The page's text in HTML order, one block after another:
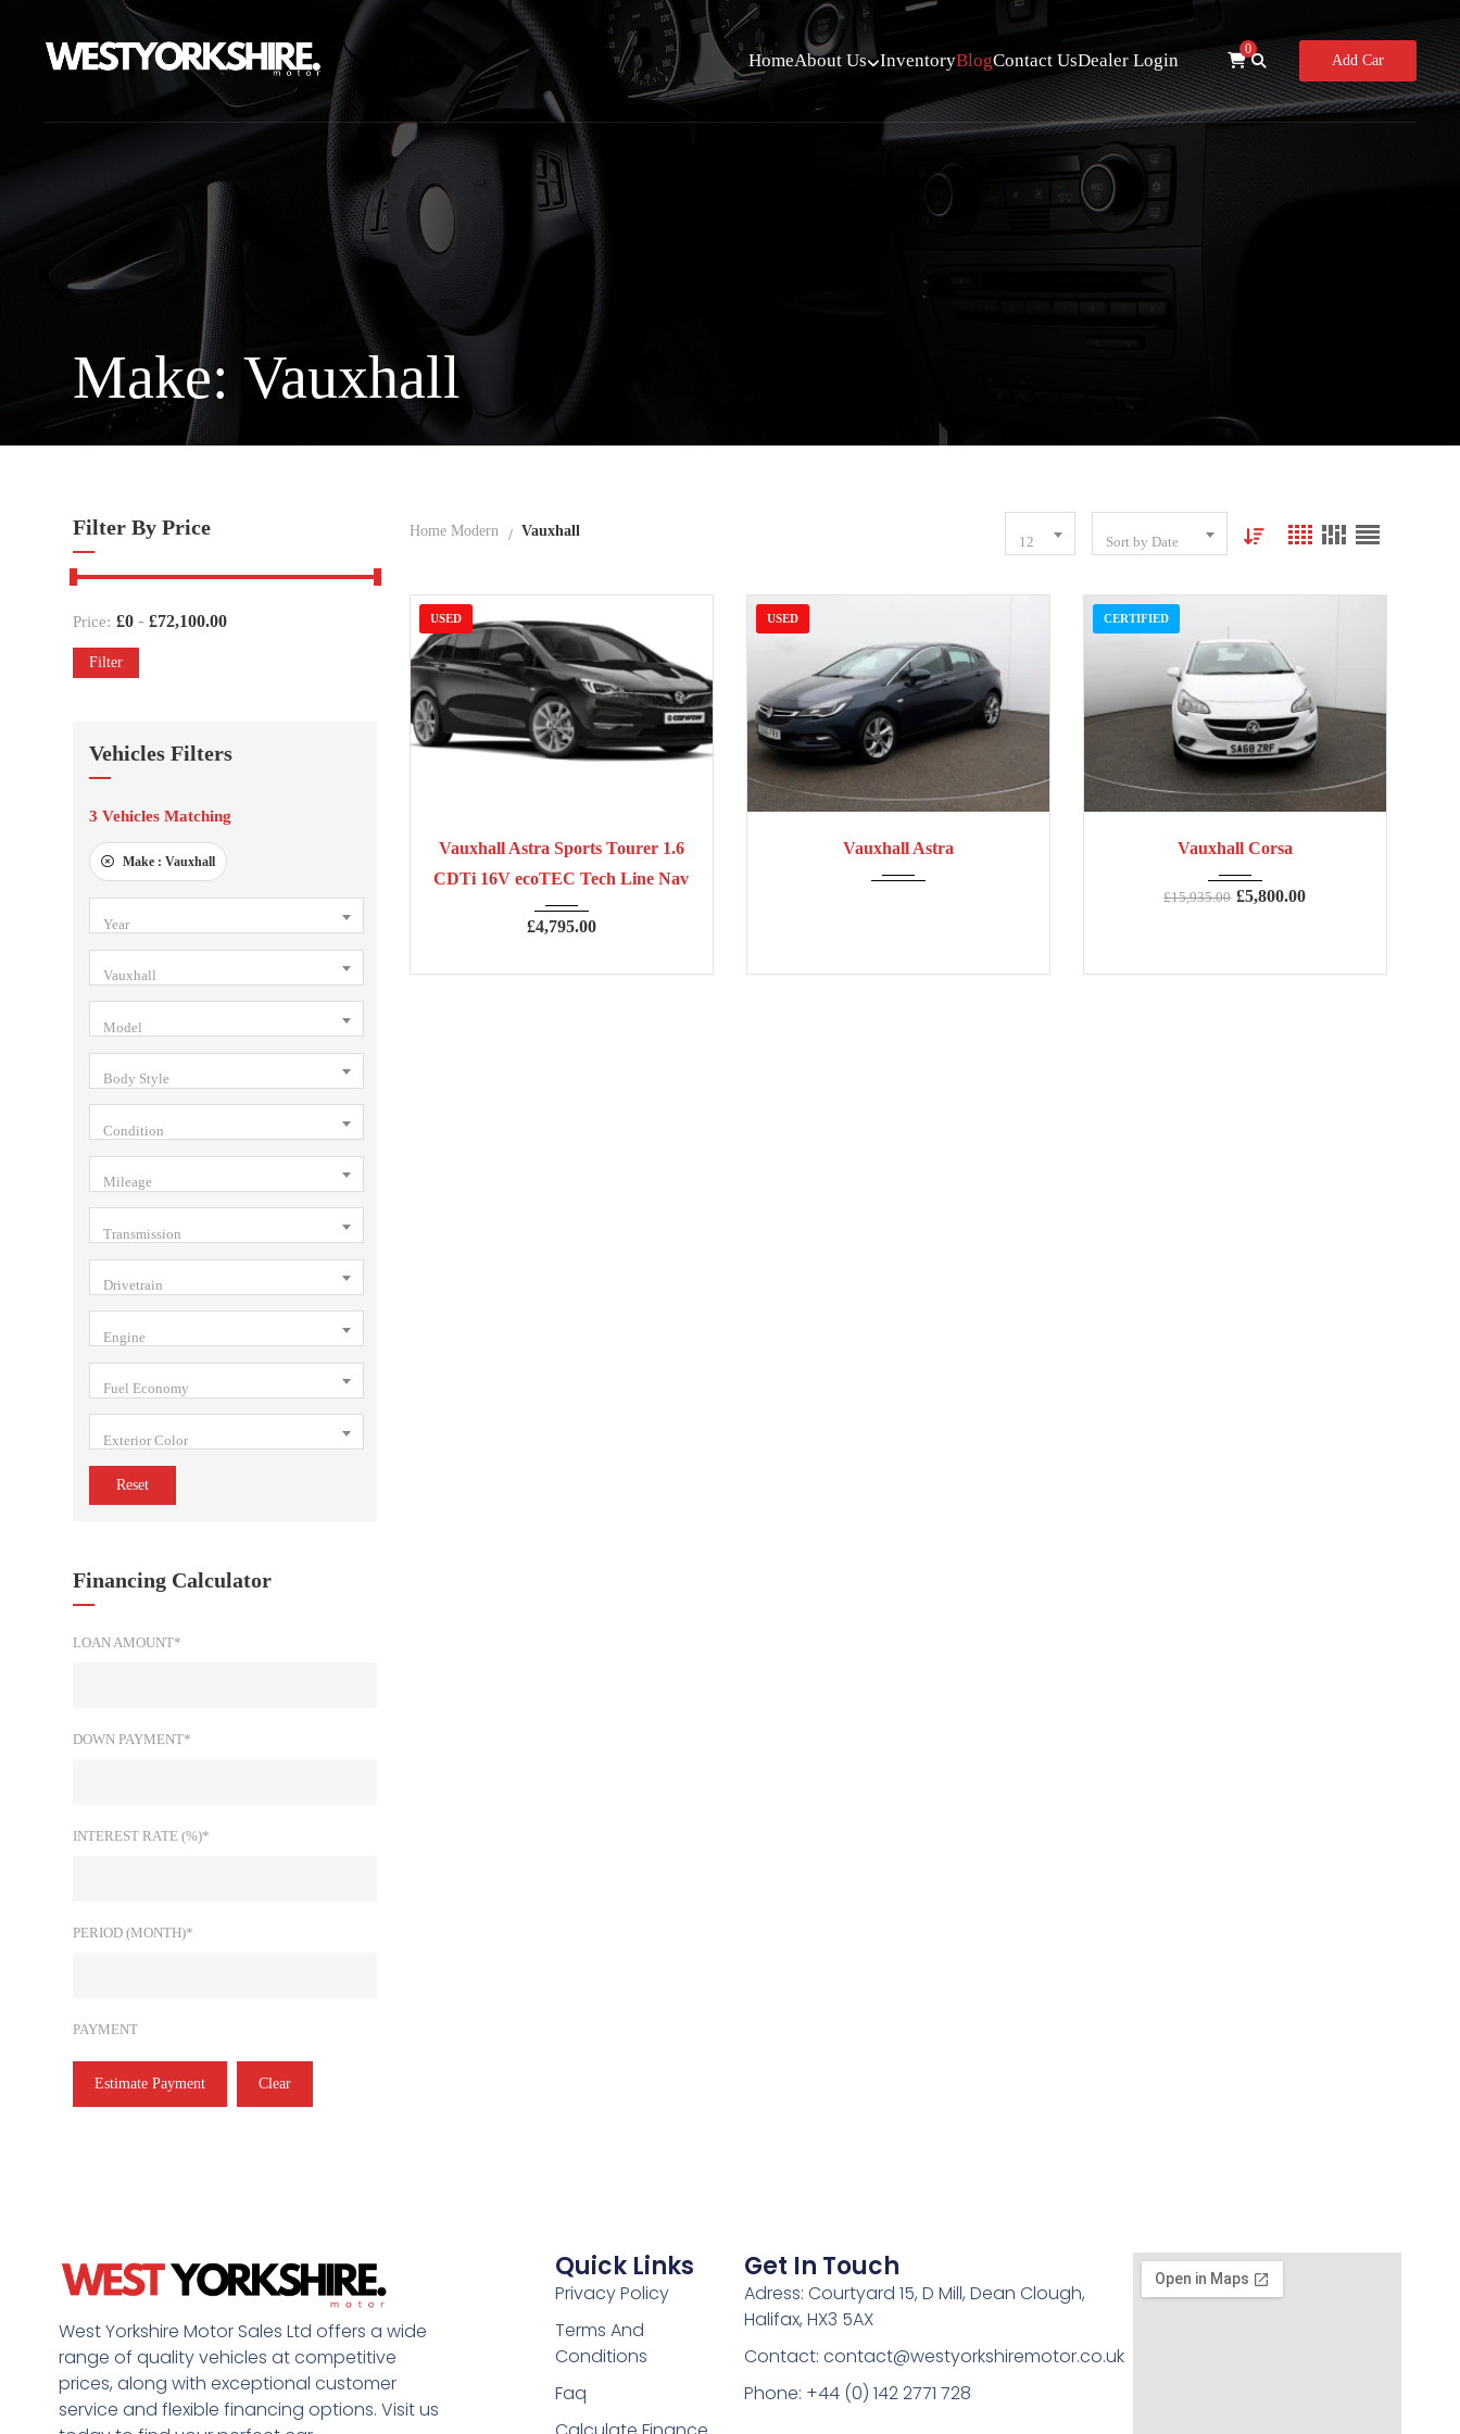
HomeAbout Us InventoryBlogContact UsDealer Login
0
Add Car
Make: Vauxhall
Filter By Price
Price: £0 - £72,100.00
Filter
Vehicles Filters
3 Vehicles Matching
Make : Vauxhall
Year
Vauxhall
Model
Body Style
Condition
Mileage
Transmission
Drivetrain
Engine
Fuel Economy
Exterior Color
Reset
Financing Calculator
LOAN AMOUNT*
DOWN PAYMENT*
INTEREST RATE (%)*
PERIOD (MONTH)*
PAYMENT
Estimate Payment Clear
Home Modern Vauxhall
12 Sort by Date
USED
Vauxhall Astra Sports Tourer 1.6
CDTi 16V ecoTEC Tech Line Nav
£4,795.00
USED
Vauxhall Astra
CERTIFIED
Vauxhall Corsa
£15,935.00 £5,800.00
West Yorkshire Motor Sales Ltd offers a wide
range of quality vehicles at competitive
prices, along with exceptional customer
service and flexible financing options. Visit us
Quick Links
Privacy Policy
Terms And
Conditions
Faq
Get In Touch
Adress: Courtyard 15, D Mill, Dean Clough,
Halifax, HX3 5AX
Contact:contact@westyorkshiremotor.co.uk
Phone: +44 (0) 142 2771 728